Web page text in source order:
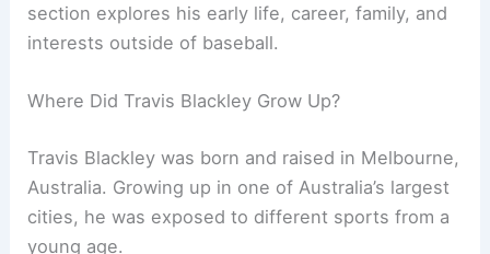
section explores his early life, career, family, and
interests outside of baseball.
Where Did Travis Blackley Grow Up?
Travis Blackley was born and raised in Melbourne,
Australia. Growing up in one of Australia’s largest
cities, he was exposed to different sports from a
young age.